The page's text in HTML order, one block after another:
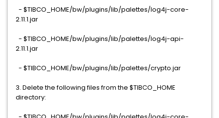
- $TIBCO_HOME/bw/plugins/lib/palettes/log4j-core-
2.11.1.jar
- $TIBCO_HOME/bw/plugins/lib/palettes/log4j-api-
2.11.1.jar
- $TIBCO_HOME/bw/plugins/lib/palettes/crypto.jar
3. Delete the following files from the $TIBCO_HOME
directory: